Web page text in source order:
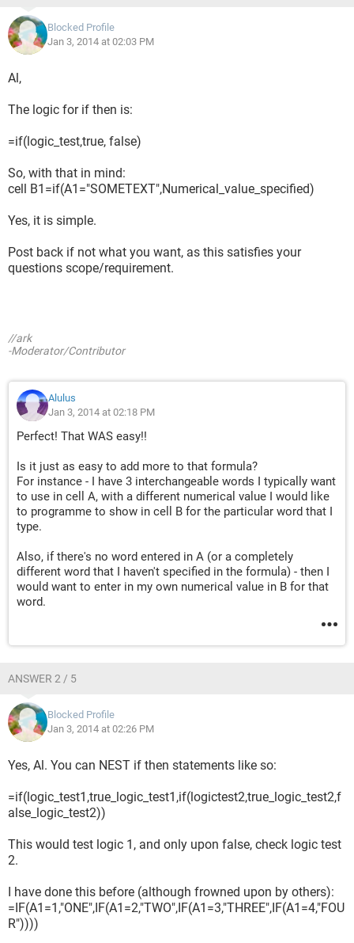
Blocked Profile
Jan 3, 2014 at 02:03 PM
Al,
The logic for if then is:
=if(logic_test,true, false)
So, with that in mind:
cell B1=if(A1="SOMETEXT",Numerical_value_specified)
Yes, it is simple.
Post back if not what you want, as this satisfies your
questions scope/requirement.
//ark
-Moderator/Contributor
Alulus
Jan 3, 2014 at 02:18 PM
Perfect! That WAS easy!!
Is it just as easy to add more to that formula?
For instance - I have 3 interchangeable words I typically want
to use in cell A, with a different numerical value I would like
to programme to show in cell B for the particular word that I
type.
Also, if there's no word entered in A (or a completely
different word that I haven't specified in the formula) - then I
would want to enter in my own numerical value in B for that
word.
ANSWER 2 / 5
Blocked Profile
Jan 3, 2014 at 02:26 PM
Yes, Al. You can NEST if then statements like so:
=if(logic_test1,true_logic_test1,if(logictest2,true_logic_test2,f
alse_logic_test2))
This would test logic 1, and only upon false, check logic test
2.
I have done this before (although frowned upon by others):
=IF(A1=1,"ONE",IF(A1=2,"TWO",IF(A1=3,"THREE",IF(A1=4,"FOU
R"))))